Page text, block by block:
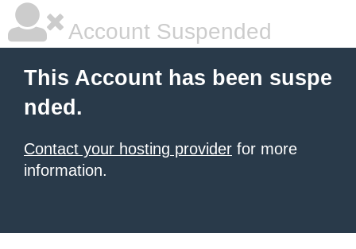
Account Suspended
This Account has been suspe
nded.
Contact your hosting provider for more
information.